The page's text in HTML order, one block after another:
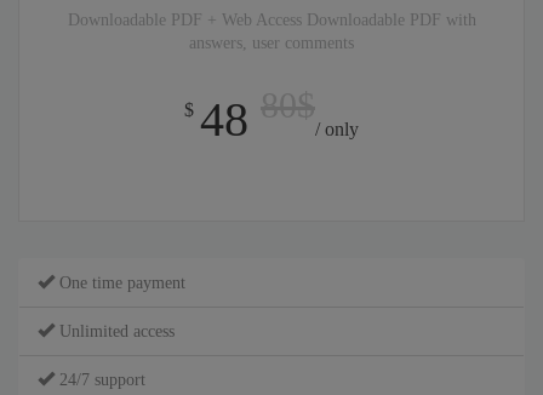
Downloadable PDF + Web Access Downloadable PDF with
answers, user comments
$ 48 / only
One time payment
Unlimited access
24/7 support